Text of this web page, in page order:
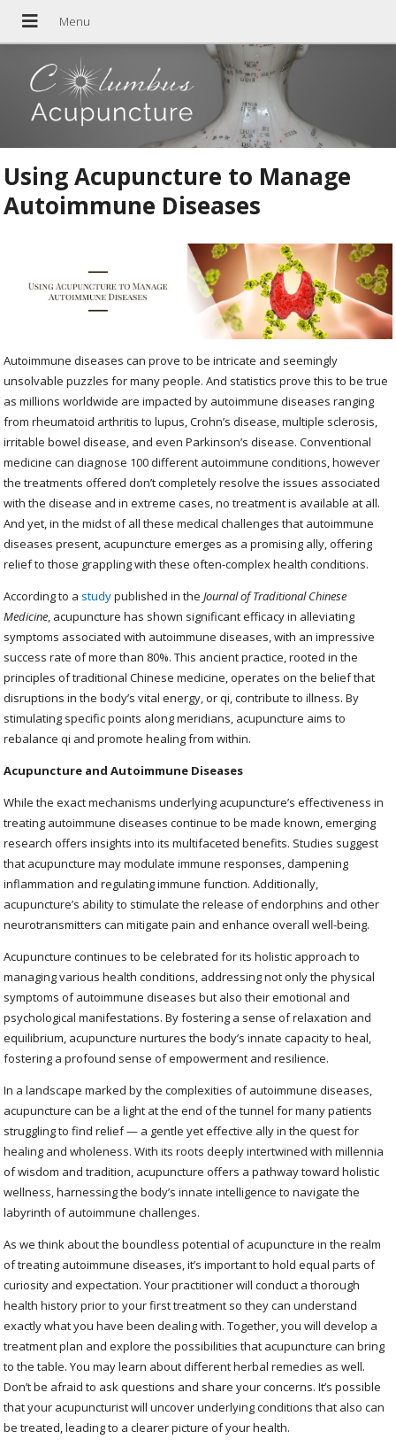
Using Acupuncture to Manage
Autoimmune Diseases
Autoimmune diseases can prove to be intricate and seemingly
unsolvable puzzles for many people. And statistics prove this to be true
as millions worldwide are impacted by autoimmune diseases ranging
from rheumatoid arthritis to lupus, Crohn’s disease, multiple sclerosis,
irritable bowel disease, and even Parkinson’s disease. Conventional
medicine can diagnose 100 different autoimmune conditions, however
the treatments offered don’t completely resolve the issues associated
with the disease and in extreme cases, no treatment is available at all.
And yet, in the midst of all these medical challenges that autoimmune
diseases present, acupuncture emerges as a promising ally, offering
relief to those grappling with these often-complex health conditions.
According to a studypublished in theJournal of Traditional Chinese
Medicine, acupuncture has shown significant efficacy in alleviating
symptoms associated with autoimmune diseases, with an impressive
success rate of more than 80%. This ancient practice, rooted in the
principles of traditional Chinese medicine, operates on the belief that
disruptions in the body’s vital energy, or qi, contribute to illness. By
stimulating specific points along meridians, acupuncture aims to
rebalance qi and promote healing from within.
Acupuncture and Autoimmune Diseases
While the exact mechanisms underlying acupuncture’s effectiveness in
treating autoimmune diseases continue to be made known, emerging
research offers insights into its multifaceted benefits. Studies suggest
that acupuncture may modulate immune responses, dampening
inflammation and regulating immune function. Additionally,
acupuncture’s ability to stimulate the release of endorphins and other
neurotransmitters can mitigate pain and enhance overall well-being.
Acupuncture continues to be celebrated for its holistic approach to
managing various health conditions, addressing not only the physical
symptoms of autoimmune diseases but also their emotional and
psychological manifestations. By fostering a sense of relaxation and
equilibrium, acupuncture nurtures the body’s innate capacity to heal,
fostering a profound sense of empowerment and resilience.
In a landscape marked by the complexities of autoimmune diseases,
acupuncture can be a light at the end of the tunnel for many patients
struggling to find relief — a gentle yet effective ally in the quest for
healing and wholeness. With its roots deeply intertwined with millennia
of wisdom and tradition, acupuncture offers a pathway toward holistic
wellness, harnessing the body’s innate intelligence to navigate the
labyrinth of autoimmune challenges.
As we think about the boundless potential of acupuncture in the realm
of treating autoimmune diseases, it’s important to hold equal parts of
curiosity and expectation. Your practitioner will conduct a thorough
health history prior to your first treatment so they can understand
exactly what you have been dealing with. Together, you will develop a
treatment plan and explore the possibilities that acupuncture can bring
to the table. You may learn about different herbal remedies as well.
Don’t be afraid to ask questions and share your concerns. It’s possible
that your acupuncturist will uncover underlying conditions that also can
be treated, leading to a clearer picture of your health.